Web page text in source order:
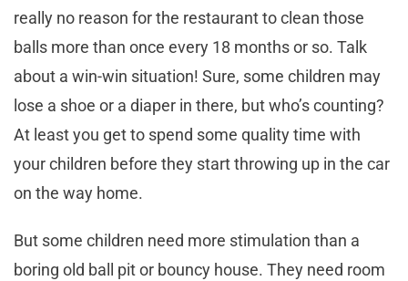
really no reason for the restaurant to clean those
balls more than once every 18 months or so. Talk
about a win-win situation! Sure, some children may
lose a shoe or a diaper in there, but who’s counting?
At least you get to spend some quality time with
your children before they start throwing up in the car
on the way home.
But some children need more stimulation than a
boring old ball pit or bouncy house. They need room